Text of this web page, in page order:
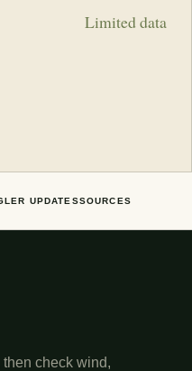
Limited data
UPDATESSOURCES
check wind,